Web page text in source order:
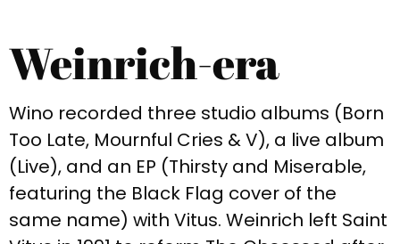
Weinrich-era​
Wino recorded three studio albums (Born
Too Late, Mournful Cries & V), a live album
(Live), and an EP (Thirsty and Miserable,
featuring the Black Flag cover of the
same name) with Vitus. Weinrich left Saint